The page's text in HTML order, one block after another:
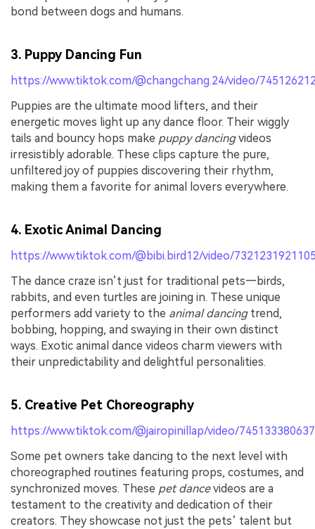
bond between dogs and humans.
3. Puppy Dancing Fun
https://www.tiktok.com/@changchang.24/video/
Puppies are the ultimate mood lifters, and their
energetic moves light up any dance floor. Their wiggly
tails and bouncy hops make puppy dancingvideos
irresistibly adorable. These clips capture the pure,
unfiltered joy of puppies discovering their rhythm,
making them a favorite for animal lovers everywhere.
4. Exotic Animal Dancing
https://www.tiktok.com/@bibi.bird12/video/
The dance craze isn’t just for traditional pets—birds,
rabbits, and even turtles are joining in. These unique
performers add variety to the animal dancingtrend,
bobbing, hopping, and swaying in their own distinct
ways. Exotic animal dance videos charm viewers with
their unpredictability and delightful personalities.
5. Creative Pet Choreography
https://www.tiktok.com/@jairopinillap/video/
Some pet owners take dancing to the next level with
choreographed routines featuring props, costumes, and
synchronized moves. These pet dancevideos are a
testament to the creativity and dedication of their
creators. They showcase not just the pets’ talent but